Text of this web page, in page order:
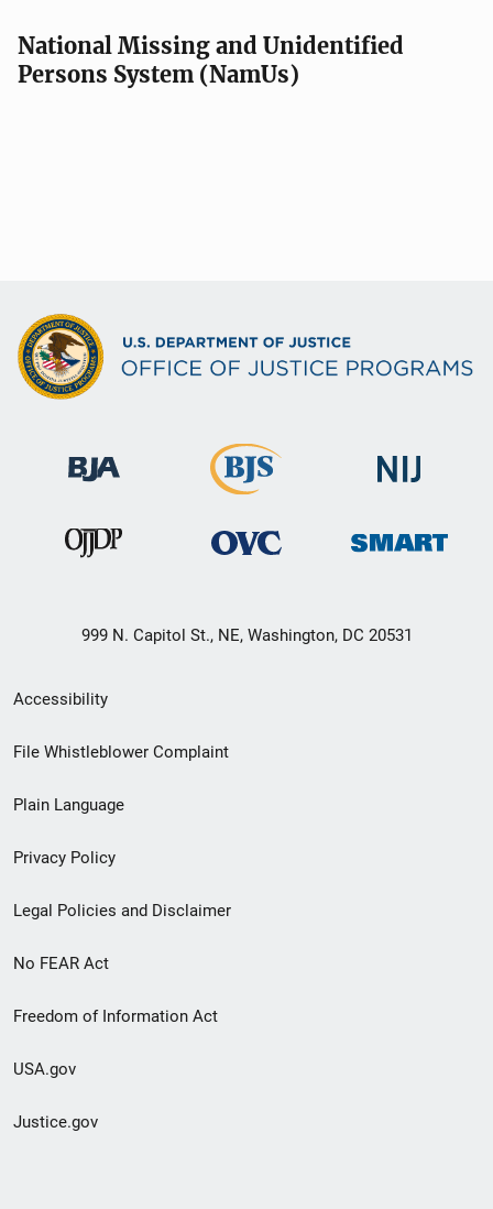
National Missing and Unidentified
Persons System (NamUs)
999 N. Capitol St., NE, Washington, DC 20531
Secondary
Footer
menu
Accessibility
File Whistleblower Complaint
Plain Language
Privacy Policy
Legal Policies and Disclaimer
No FEAR Act
Freedom of Information Act
USA.gov
Justice.gov